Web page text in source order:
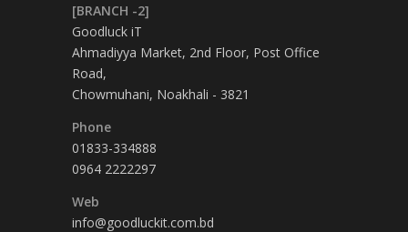
[BRANCH -2]
Goodluck iT
Ahmadiyya Market, 2nd Floor, Post Office
Road,
Chowmuhani, Noakhali - 3821
Phone
01833-334888
0964 2222297
Web
info@goodluckit.com.bd